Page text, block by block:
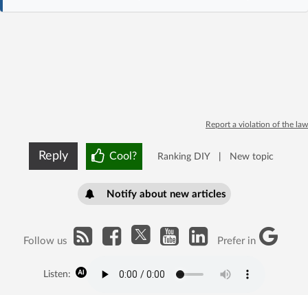
Report a violation of the law
Reply Cool? Ranking DIY New topic
Notify about new articles
Follow us Prefer in
Listen: